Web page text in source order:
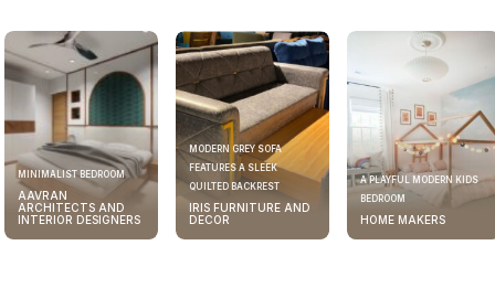
MINIMALIST BEDROOM
AAVRAN
ARCHITECTS AND
INTERIOR DESIGNERS
MODERN GREY SOFA
FEATURES A SLEEK
QUILTED BACKREST
IRIS FURNITURE AND
DECOR
A PLAYFUL MODERN KIDS
BEDROOM
HOME MAKERS